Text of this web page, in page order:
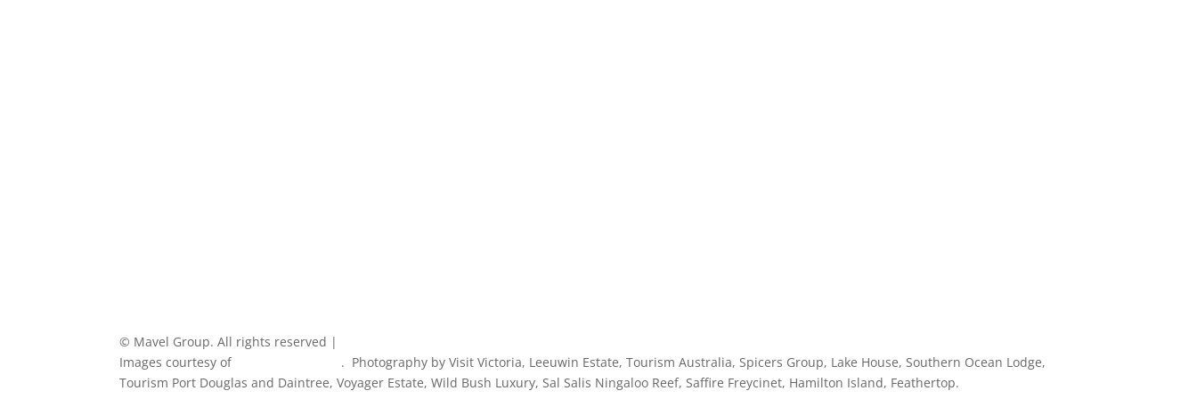
© Mavel Group. All rights reserved |
Images courtesy of
. Photography by Visit Victoria, Leeuwin Estate, Tourism Australia, Spicers Group, Lake House, Southern Ocean Lodge,
Tourism Port Douglas and Daintree, Voyager Estate, Wild Bush Luxury, Sal Salis Ningaloo Reef, Saffire Freycinet, Hamilton Island, Feathertop.